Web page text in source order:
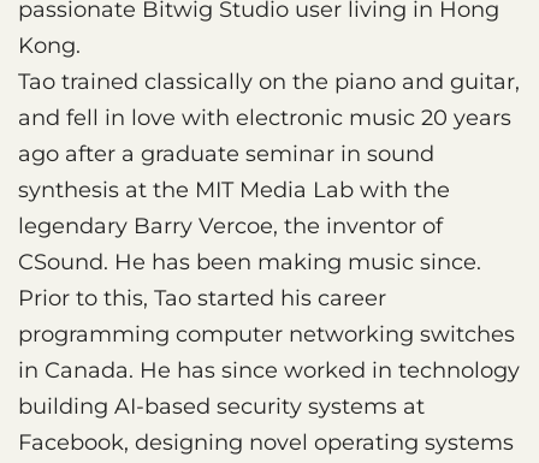
passionate Bitwig Studio user living in Hong
Kong.
Tao trained classically on the piano and guitar,
and fell in love with electronic music 20 years
ago after a graduate seminar in sound
synthesis at the MIT Media Lab with the
legendary Barry Vercoe, the inventor of
CSound. He has been making music since.
Prior to this, Tao started his career
programming computer networking switches
in Canada. He has since worked in technology
building AI-based security systems at
Facebook, designing novel operating systems